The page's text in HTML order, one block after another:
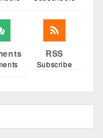
RSS
Subscribe